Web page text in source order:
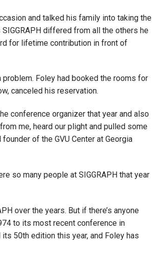
and talked his family into taking the
differed from all the others he
for lifetime contribution in front of
Foley had booked the rooms for
canceled his reservation.
conference organizer that year and also
me, heard our plight and pulled some
of the GVU Center at Georgia
so many people at SIGGRAPH that year
over the years. But if there’s anyone
to its most recent conference in
50th edition this year, and Foley has